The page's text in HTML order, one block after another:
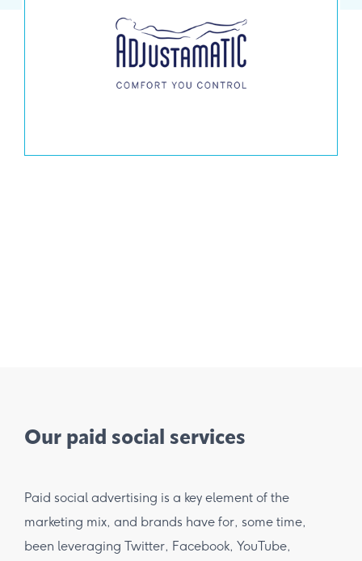
Our paid social services
Paid social advertising is a key element of the
marketing mix, and brands have for, some time,
been leveraging Twitter, Facebook, YouTube,